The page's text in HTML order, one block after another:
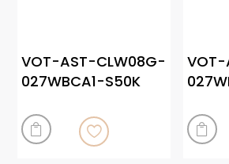
VOT-AST-CLW08G-
027WBCA1-S50K

VOT-
